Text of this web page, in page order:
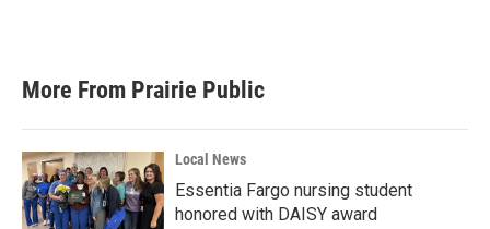
More From Prairie Public
Local News
Essentia Fargo nursing student
honored with DAISY award